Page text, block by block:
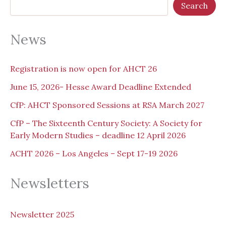
Search
News
Registration is now open for AHCT 26
June 15, 2026- Hesse Award Deadline Extended
CfP: AHCT Sponsored Sessions at RSA March 2027
CfP – The Sixteenth Century Society: A Society for
Early Modern Studies – deadline 12 April 2026
ACHT 2026 – Los Angeles – Sept 17-19 2026
Newsletters
Newsletter 2025